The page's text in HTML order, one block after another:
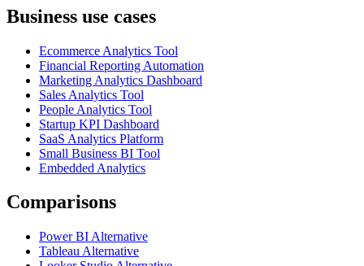
Business use cases
Ecommerce Analytics Tool
Financial Reporting Automation
Marketing Analytics Dashboard
Sales Analytics Tool
People Analytics Tool
Startup KPI Dashboard
SaaS Analytics Platform
Small Business BI Tool
Embedded Analytics
Comparisons
Power BI Alternative
Tableau Alternative